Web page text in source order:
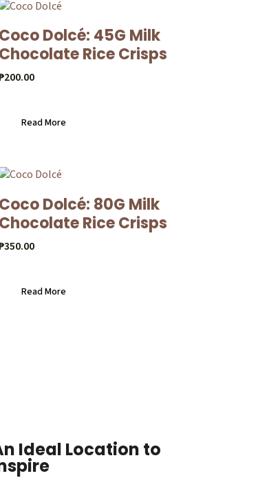
Coco Dolcé: 45G Milk
Chocolate Rice Crisps
200.00
Read More
Coco Dolcé: 80G Milk
Chocolate Rice Crisps
350.00
Read More
Ideal Location to